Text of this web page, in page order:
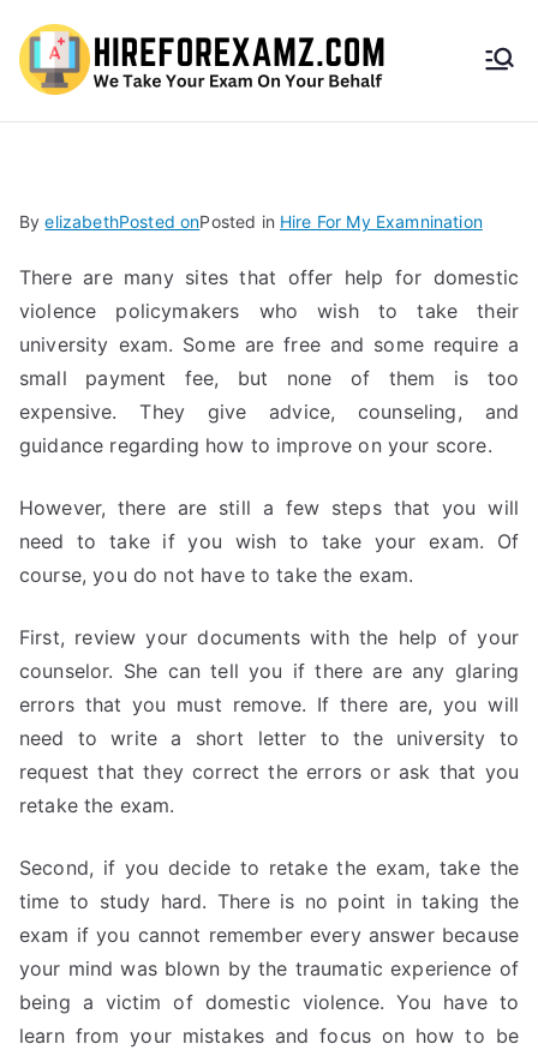
HireF
amz.
com
ByelizabethPosted onPosted in Hire For My Examnination
There are many sites that offer help for domestic
violence policymakers who wish to take their
university exam. Some are free and some require a
small payment fee, but none of them is too
expensive. They give advice, counseling, and
guidance regarding how to improve on your score.
However, there are still a few steps that you will
need to take if you wish to take your exam. Of
course, you do not have to take the exam.
First, review your documents with the help of your
counselor. She can tell you if there are any glaring
errors that you must remove. If there are, you will
need to write a short letter to the university to
request that they correct the errors or ask that you
retake the exam.
Second, if you decide to retake the exam, take the
time to study hard. There is no point in taking the
exam if you cannot remember every answer because
your mind was blown by the traumatic experience of
being a victim of domestic violence. You have to
learn from your mistakes and focus on how to be